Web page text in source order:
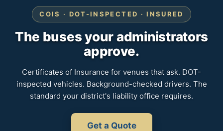
COIS · DOT-INSPECTED · INSURED
The buses your administrators
approve.
Certificates of Insurance for venues that ask. DOT-
inspected vehicles. Background-checked drivers. The
standard your district's liability office requires.
Get a Quote